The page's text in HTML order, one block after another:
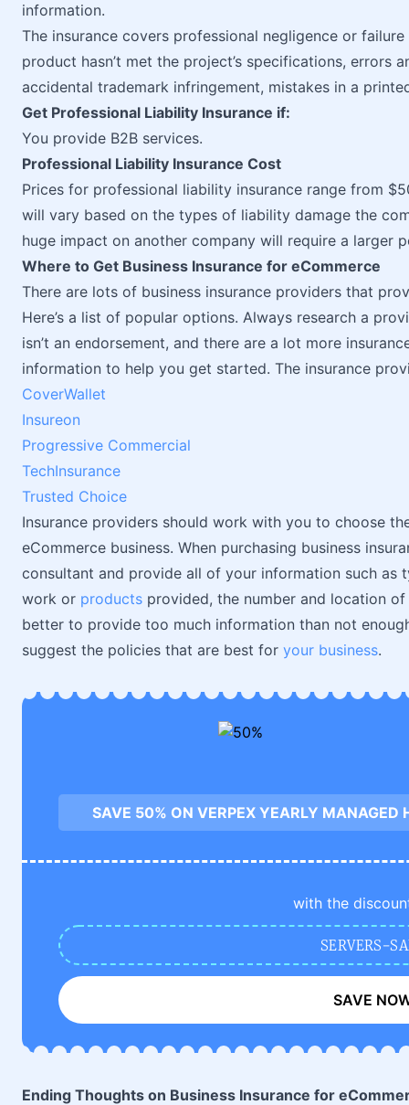
information.
The insurance covers professional negligence or
product hasn’t met the project’s specifications, errors
accidental trademark infringement, mistakes in a
Get Professional Liability Insurance if:
You provide B2B services.
Professional Liability Insurance Cost
Prices for professional liability insurance range from
will vary based on the types of liability damage the
huge impact on another company will require a larger
Where to Get Business Insurance for eCommerce
There are lots of business insurance providers that
Here’s a list of popular options. Always research a
isn’t an endorsement, and there are a lot more
information to help you get started. The insurance
CoverWallet
Insureon
Progressive Commercial
TechInsurance
Trusted Choice
Insurance providers should work with you to choose
eCommerce business. When purchasing business
consultant and provide all of your information such as
work or products provided, the number and location
better to provide too much information than not
suggest the policies that are best for your business.
SAVE 50% ON VERPEX YEARLY MANAGED
with the
SERVERS-
SAVE
Ending Thoughts on Business Insurance for